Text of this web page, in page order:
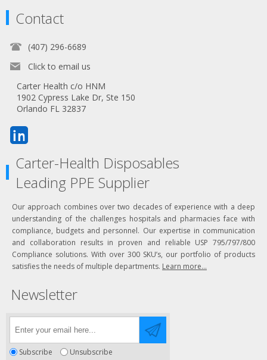
Contact
(407) 296-6689
Click to email us
Carter Health c/o HNM
1902 Cypress Lake Dr, Ste 150
Orlando FL 32837
Carter-Health Disposables
Leading PPE Supplier
Our approach combines over two decades of experience with a deep
understanding of the challenges hospitals and pharmacies face with
compliance, budgets and personnel. Our expertise in communication
and collaboration results in proven and reliable USP 795/797/800
Compliance solutions. With over 300 SKU’s, our portfolio of products
satisfies the needs of multiple departments. Learn more...
Newsletter
Subscribe Unsubscribe